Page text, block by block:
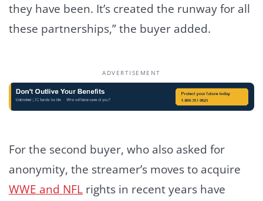
they have been. It’s created the runway for all
these partnerships,” the buyer added.
ADVERTISEMENT
For the second buyer, who also asked for
anonymity, the streamer’s moves to acquire
WWE and NFL rights in recent years have